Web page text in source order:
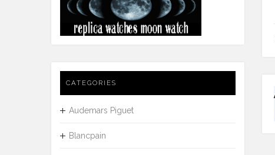
CATEGORIES
Audemars Piguet
Blancpain